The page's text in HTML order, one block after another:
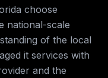
choose
national-scale
of the local
it services with
and the